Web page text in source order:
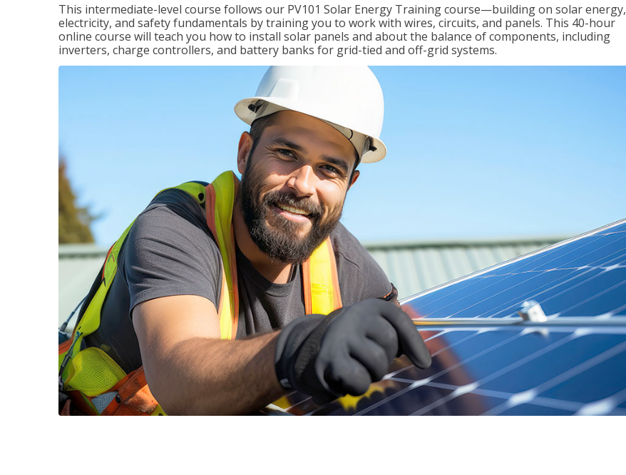
This intermediate-level course follows our PV101 Solar Energy Training course—building on solar energy,
electricity, and safety fundamentals by training you to work with wires, circuits, and panels. This 40-hour
online course will teach you how to install solar panels and about the balance of components, including
inverters, charge controllers, and battery banks for grid-tied and off-grid systems.